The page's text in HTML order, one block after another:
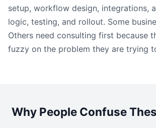
setup, workflow design, integrations,
logic, testing, and rollout. Some
Others need consulting first because
fuzzy on the problem they are trying
Why People Confuse